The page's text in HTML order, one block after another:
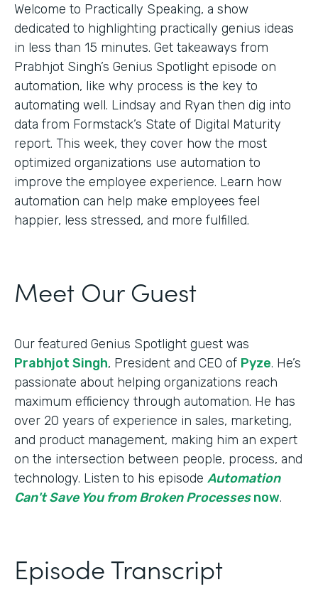
Welcome to Practically Speaking, a show
dedicated to highlighting practically genius ideas
in less than 15 minutes. Get takeaways from
Prabhjot Singh’s Genius Spotlight episode on
automation, like why process is the key to
automating well. Lindsay and Ryan then dig into
data from Formstack’s State of Digital Maturity
report. This week, they cover how the most
optimized organizations use automation to
improve the employee experience. Learn how
automation can help make employees feel
happier, less stressed, and more fulfilled.
Meet Our Guest
Our featured Genius Spotlight guest was
Prabhjot Singh, President and CEO of Pyze. He’s
passionate about helping organizations reach
maximum efficiency through automation. He has
over 20 years of experience in sales, marketing,
and product management, making him an expert
on the intersection between people, process, and
technology. Listen to his episode Automation
Can't Save You from Broken Processesnow.
Episode Transcript